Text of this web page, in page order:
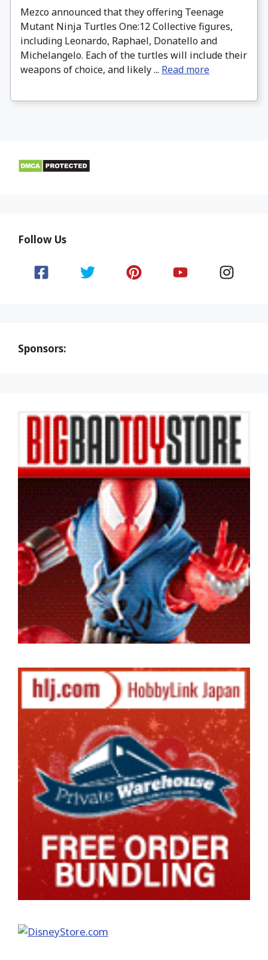
Mezco announced that they offering Teenage
Mutant Ninja Turtles One:12 Collective figures,
including Leonardo, Raphael, Donatello and
Michelangelo. Each of the turtles will include their
weapons of choice, and likely ... Read more
Follow Us
Sponsors: